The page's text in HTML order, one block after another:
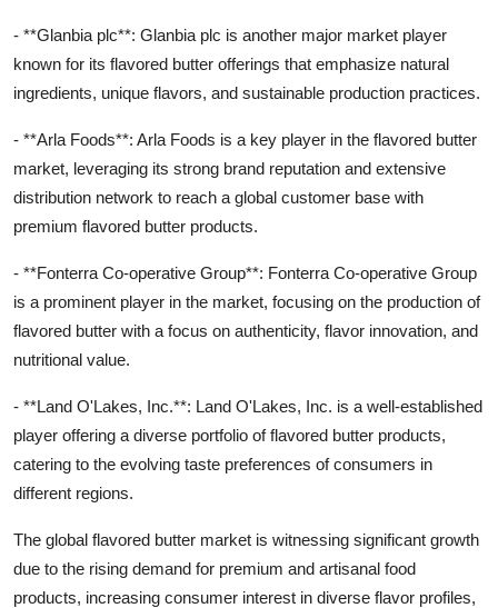
- **Glanbia plc**: Glanbia plc is another major market player
known for its flavored butter offerings that emphasize natural
ingredients, unique flavors, and sustainable production practices.
- **Arla Foods**: Arla Foods is a key player in the flavored butter
market, leveraging its strong brand reputation and extensive
distribution network to reach a global customer base with
premium flavored butter products.
- **Fonterra Co-operative Group**: Fonterra Co-operative Group
is a prominent player in the market, focusing on the production of
flavored butter with a focus on authenticity, flavor innovation, and
nutritional value.
- **Land O'Lakes, Inc.**: Land O'Lakes, Inc. is a well-established
player offering a diverse portfolio of flavored butter products,
catering to the evolving taste preferences of consumers in
different regions.
The global flavored butter market is witnessing significant growth
due to the rising demand for premium and artisanal food
products, increasing consumer interest in diverse flavor profiles,